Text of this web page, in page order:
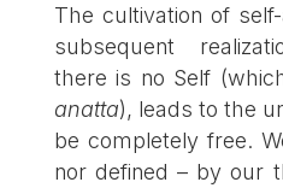
The cultivation of
subsequent
there is no Self
anatta), leads to the
be completely free.
nor defined – by our